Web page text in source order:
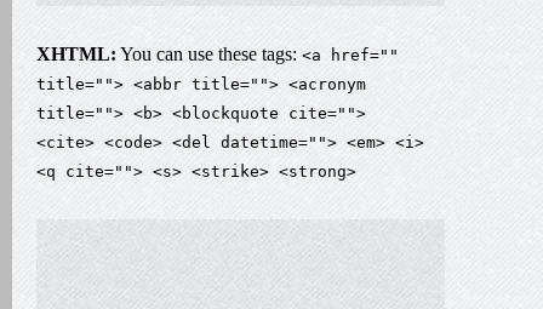
XHTML: You can use these tags: <a href=""
title=""> <abbr title=""> <acronym
title=""> <b> <blockquote cite="">
<cite> <code> <del datetime=""> <em> <i>
<q cite=""> <s> <strike> <strong>